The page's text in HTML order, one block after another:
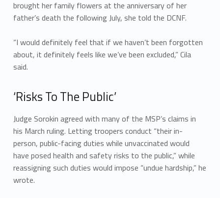
brought her family flowers at the anniversary of her
father’s death the following July, she told the DCNF.
“I would definitely feel that if we haven’t been forgotten
about, it definitely feels like we’ve been excluded,” Cila
said.
‘Risks To The Public’
Judge Sorokin agreed with many of the MSP’s claims in
his March ruling. Letting troopers conduct “their in-
person, public-facing duties while unvaccinated would
have posed health and safety risks to the public,” while
reassigning such duties would impose “undue hardship,” he
wrote.